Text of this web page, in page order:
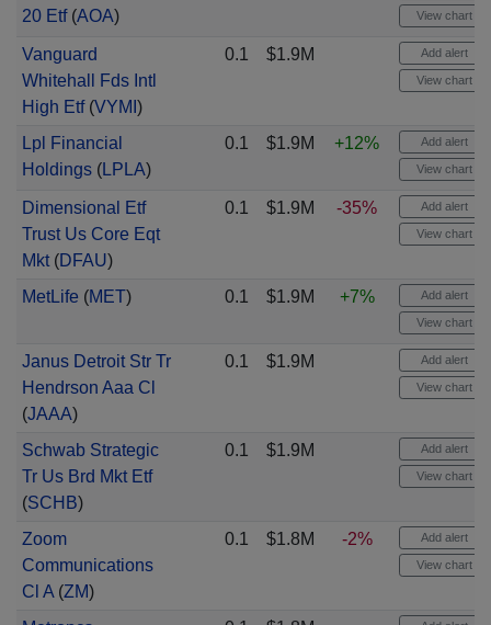
20 Etf(AOA) View chart
Vanguard
Whitehall Fds Intl
High Etf(VYMI )
0.1 $1.9M Add alert
View chart
Lpl Financial
Holdings(LPLA)
0.1 $1.9M +12% Add alert
View chart
Dimensional Etf
Trust Us Core Eqt
Mkt(DFAU)
0.1 $1.9M -35% Add alert
View chart
MetLife (MET) 0.1 $1.9M +7% Add alert
View chart
Janus Detroit Str Tr
Hendrson Aaa Cl
(JAAA)
0.1 $1.9M Add alert
View chart
Schwab Strategic
Tr Us Brd Mkt Etf
(SCHB)
0.1 $1.9M Add alert
View chart
Zoom
Communications
Cl A(ZM)
0.1 $1.8M -2% Add alert
View chart